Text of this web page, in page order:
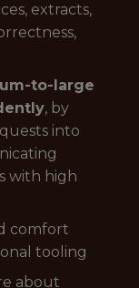
extracts,
to-large
, by
into
with high
comfort
tooling
about